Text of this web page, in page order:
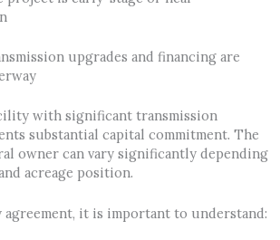
upgrades and financing are
with significant transmission
substantial capital commitment. The
owner can vary significantly depending
acreage position.
agreement, it is important to understand: